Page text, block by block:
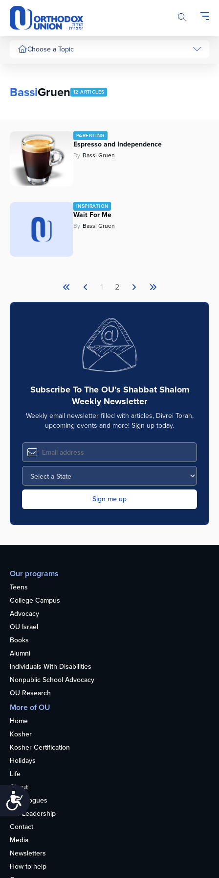
Please
note:
This
website
includes
Accessibility
Choose a Topic
BassiGruen 12 ARTICLES
PARENTING
Espresso and Independence
By Bassi Gruen
INSPIRATION
Wait For Me
By Bassi Gruen
1 2
Subscribe To The OU’s Shabbat Shalom
Weekly Newsletter
Weekly email newsletter filled with articles, Divrei Torah,
upcoming events and more! Sign up today.
Our programs
Teens
College Campus
Advocacy
OU Israel
Books
Alumni
Individuals With Disabilities
Nonpublic School Advocacy
OU Research
More of OU
Home
Kosher
Kosher Certification
Holidays
Life
About
Synagogues
OU Leadership
Contact
Media
Newsletters
How to help